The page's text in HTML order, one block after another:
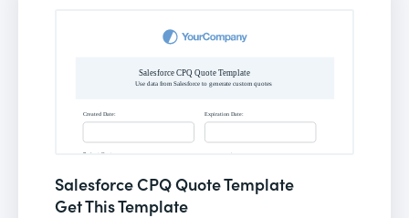
Salesforce CPQ Quote Template
Get This Template